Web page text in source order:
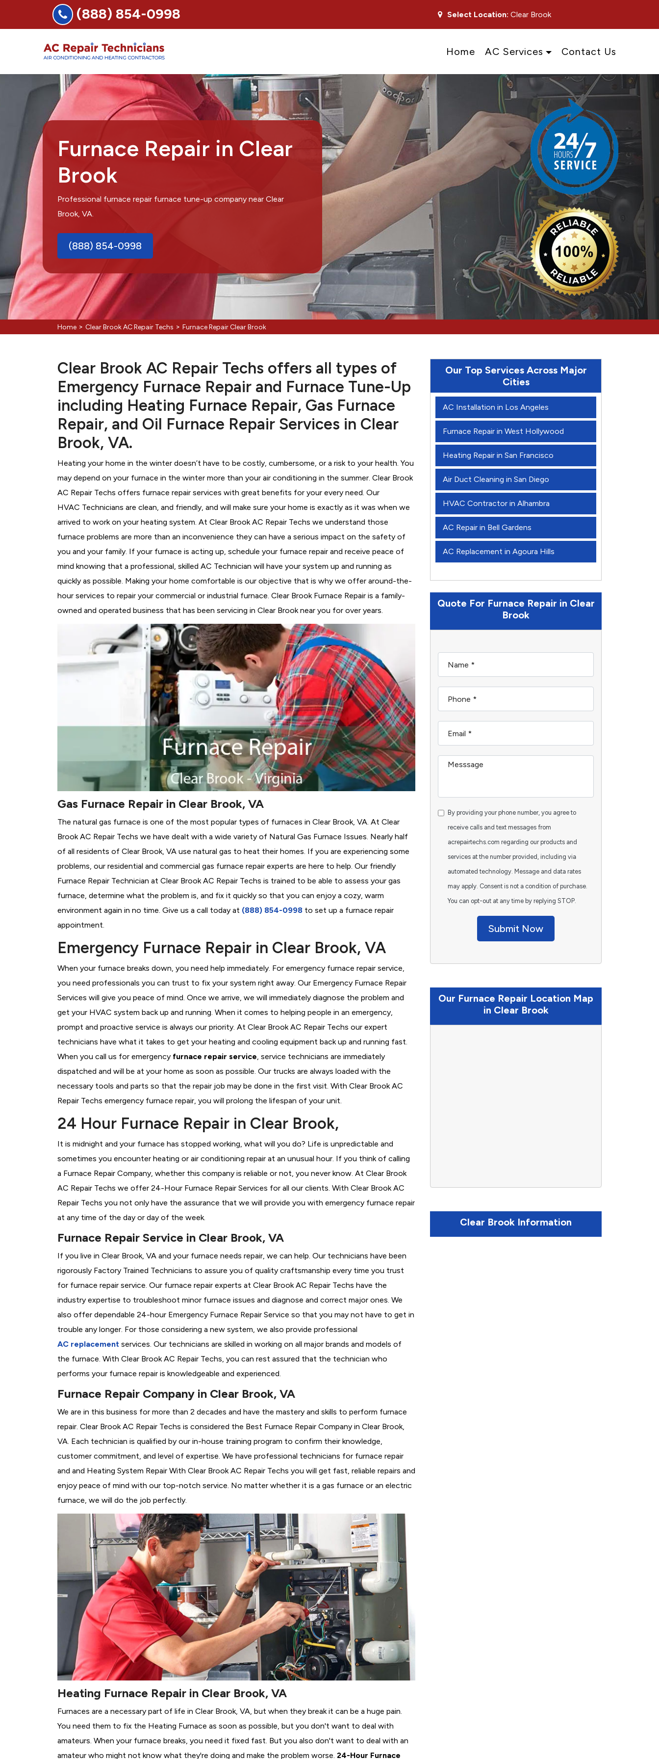
(888) 854-0998 Select Location: Clear Brook
Home AC Services Contact Us
Furnace Repair in Clear
Brook
Professional furnace repair furnace tune-up company near Clear
Brook, VA.
(888) 854-0998
Home > Clear Brook AC Repair Techs > Furnace Repair Clear Brook
Clear Brook AC Repair Techs offers all types of
Emergency Furnace Repair and Furnace Tune-Up
including Heating Furnace Repair, Gas Furnace
Repair, and Oil Furnace Repair Services in Clear
Brook, VA.
Heating your home in the winter doesn’t have to be costly, cumbersome, or a risk to your health. You
may depend on your furnace in the winter more than your air conditioning in the summer. Clear Brook
AC Repair Techs offers furnace repair services with great benefits for your every need. Our
HVAC Technicians are clean, and friendly, and will make sure your home is exactly as it was when we
arrived to work on your heating system. At Clear Brook AC Repair Techs we understand those
furnace problems are more than an inconvenience they can have a serious impact on the safety of
you and your family. If your furnace is acting up, schedule your furnace repair and receive peace of
mind knowing that a professional, skilled AC Technician will have your system up and running as
quickly as possible. Making your home comfortable is our objective that is why we offer around-the-
hour services to repair your commercial or industrial furnace. Clear Brook Furnace Repair is a family-
owned and operated business that has been servicing in Clear Brook near you for over years.
Gas Furnace Repair in Clear Brook, VA
The natural gas furnace is one of the most popular types of furnaces in Clear Brook, VA. At Clear
Brook AC Repair Techs we have dealt with a wide variety of Natural Gas Furnace Issues. Nearly half
of all residents of Clear Brook, VA use natural gas to heat their homes. If you are experiencing some
problems, our residential and commercial gas furnace repair experts are here to help. Our friendly
Furnace Repair Technician at Clear Brook AC Repair Techs is trained to be able to assess your gas
furnace, determine what the problem is, and fix it quickly so that you can enjoy a cozy, warm
environment again in no time. Give us a call today at (888) 854-0998 to set up a furnace repair
appointment.
Emergency Furnace Repair in Clear Brook, VA
When your furnace breaks down, you need help immediately. For emergency furnace repair service,
you need professionals you can trust to fix your system right away. Our Emergency Furnace Repair
Services will give you peace of mind. Once we arrive, we will immediately diagnose the problem and
get your HVAC system back up and running. When it comes to helping people in an emergency,
prompt and proactive service is always our priority. At Clear Brook AC Repair Techs our expert
technicians have what it takes to get your heating and cooling equipment back up and running fast.
When you call us for emergency furnace repair service , service technicians are immediately
dispatched and will be at your home as soon as possible. Our trucks are always loaded with the
necessary tools and parts so that the repair job may be done in the first visit. With Clear Brook AC
Repair Techs emergency furnace repair, you will prolong the lifespan of your unit.
24 Hour Furnace Repair in Clear Brook,
It is midnight and your furnace has stopped working, what will you do? Life is unpredictable and
sometimes you encounter heating or air conditioning repair at an unusual hour. If you think of calling
a Furnace Repair Company, whether this company is reliable or not, you never know. At Clear Brook
AC Repair Techs we offer 24-Hour Furnace Repair Services for all our clients. With Clear Brook AC
Repair Techs you not only have the assurance that we will provide you with emergency furnace repair
at any time of the day or day of the week.
Furnace Repair Service in Clear Brook, VA
If you live in Clear Brook, VA and your furnace needs repair, we can help. Our technicians have been
rigorously Factory Trained Technicians to assure you of quality craftsmanship every time you trust
for furnace repair service. Our furnace repair experts at Clear Brook AC Repair Techs have the
industry expertise to troubleshoot minor furnace issues and diagnose and correct major ones. We
also offer dependable 24-hour Emergency Furnace Repair Service so that you may not have to get in
trouble any longer. For those considering a new system, we also provide professional
AC replacement services. Our technicians are skilled in working on all major brands and models of
the furnace. With Clear Brook AC Repair Techs, you can rest assured that the technician who
performs your furnace repair is knowledgeable and experienced.
Furnace Repair Company in Clear Brook, VA
We are in this business for more than 2 decades and have the mastery and skills to perform furnace
repair. Clear Brook AC Repair Techs is considered the Best Furnace Repair Company in Clear Brook,
VA. Each technician is qualified by our in-house training program to confirm their knowledge,
customer commitment, and level of expertise. We have professional technicians for furnace repair
and and Heating System Repair With Clear Brook AC Repair Techs you will get fast, reliable repairs and
enjoy peace of mind with our top-notch service. No matter whether it is a gas furnace or an electric
furnace, we will do the job perfectly.
Heating Furnace Repair in Clear Brook, VA
Furnaces are a necessary part of life in Clear Brook, VA, but when they break it can be a huge pain.
You need them to fix the Heating Furnace as soon as possible, but you don't want to deal with
amateurs. When your furnace breaks, you need it fixed fast. But you also don't want to deal with an
amateur who might not know what they're doing and make the problem worse. 24-Hour Furnace
Our Top Services Across Major
Cities
AC Installation in Los Angeles
Furnace Repair in West Hollywood
Heating Repair in San Francisco
Air Duct Cleaning in San Diego
HVAC Contractor in Alhambra
AC Repair in Bell Gardens
AC Replacement in Agoura Hills
Quote For Furnace Repair in Clear
Brook
By providing your phone number, you agree to
receive calls and text messages from
acrepairtechs.com regarding our products and
services at the number provided, including via
automated technology. Message and data rates
may apply. Consent is not a condition of purchase.
You can opt-out at any time by replying STOP.
Submit Now
Our Furnace Repair Location Map
in Clear Brook
Clear Brook Information